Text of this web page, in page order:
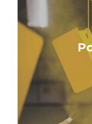
Mil-Specs